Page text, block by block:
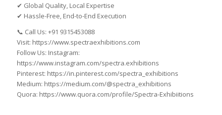
✔ Global Quality, Local Expertise
✔ Hassle-Free, End-to-End Execution
📞 Call Us: +91 9315453088
Visit: https://www.spectraexhibitions.com
Follow Us: Instagram:
https://www.instagram.com/spectra.exhibitions
Pinterest: https://in.pinterest.com/spectra_exhibitions
Medium: https://medium.com/@spectra_exhibitions
Quora: https://www.quora.com/profile/Spectra-Exhibiitions